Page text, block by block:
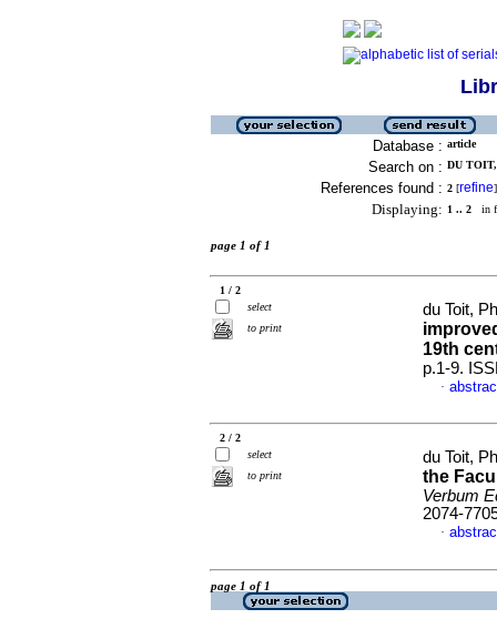
Database : article
Search on : DU
References found : 2 [refine]
Displaying: 1 .. 2 in
page 1 of 1
1 / 2
select
to print
du Toit,
19th
p.1-9.
·
2 / 2
select
to print
du Toit,
the
Verbum
2074-
·
page 1 of 1